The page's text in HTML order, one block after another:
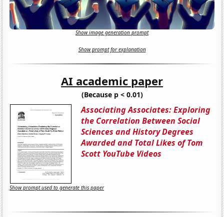
Show image generation prompt
Show prompt for explanation
AI academic paper
(Because p < 0.01)
Associating Associates: Exploring
the Correlation Between Social
Sciences and History Degrees
Awarded and Total Likes of Tom
Scott YouTube Videos
Show prompt used to generate this paper